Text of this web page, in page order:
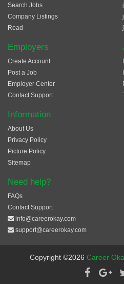
Search Jobs
Company Listings
Read
Employers
Create Account
Post a Job
Employer Center
Contact Support
Information
About Us
Privacy Policy
Picture Policy
Sitemap
Need help?
FAQs
Contact Support
info@careerokay.com
support@careerokay.com
Copyright ©2026 Career